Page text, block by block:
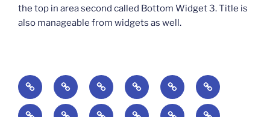
the top in area second called Bottom Widget 3. Title is
also manageable from widgets as well.
BOOKS Degrees
of
Difficulty:
Update
Available:
The
Anxious
Creativity:
When
Elsewhere
in
America:
Worlding:
Identity,
Media,
The A EverydayThe WelcomeReading